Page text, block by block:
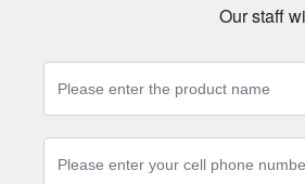
Our staff